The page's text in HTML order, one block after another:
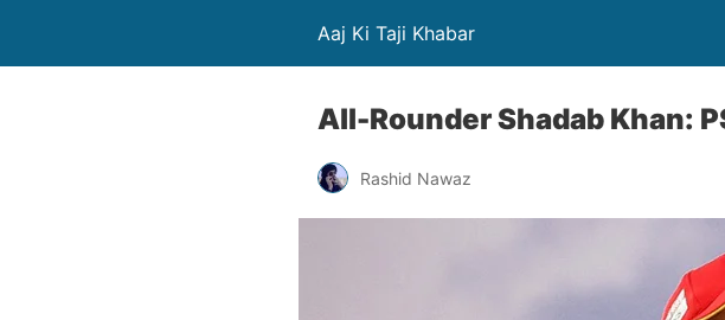
Aaj Ki Taji Khabar
All-Rounder Shadab Khan:
Rashid Nawaz